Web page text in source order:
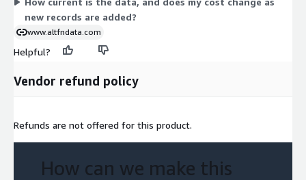
new records are added?
www.altfndata.com
Helpful?
Vendor refund policy
Refunds are not offered for this product.
How can we make this